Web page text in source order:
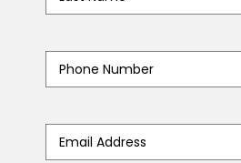
Name*
Number*
Address *